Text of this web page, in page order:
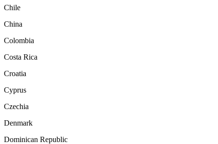
Chile
China
Colombia
Costa Rica
Croatia
Cyprus
Czechia
Denmark
Dominican Republic